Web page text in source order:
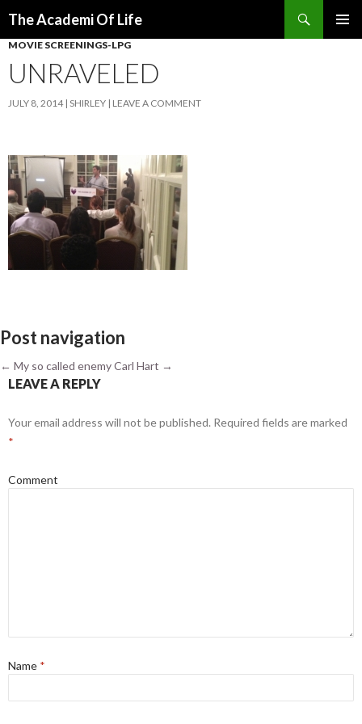
The Academi Of Life
MOVIE SCREENINGS-LPG
UNRAVELED
JULY 8, 2014 SHIRLEY LEAVE A COMMENT
Post navigation
← My so called enemyCarl Hart →
LEAVE A REPLY
Your email address will not be published. Required fields are marked
*
Comment
Name *